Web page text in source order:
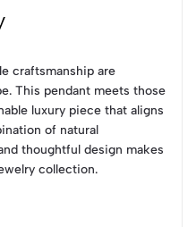
craftsmanship are
This pendant meets those
luxury piece that aligns
of natural
thoughtful design makes
collection.